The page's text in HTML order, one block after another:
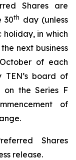
Shares are
30th day (unless
in which
next business
of each
board of
on the Series F
of
Shares
release.